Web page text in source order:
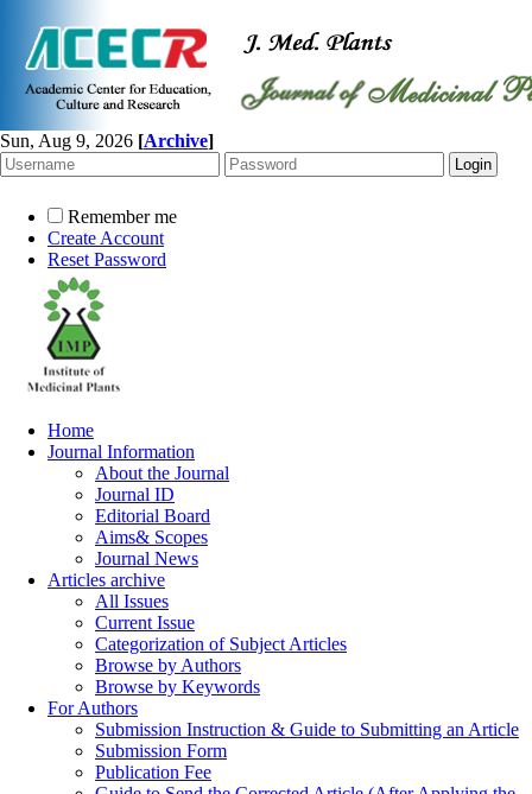
Sun, Aug 9, 2026 [Archive]
Remember me
Create Account
Reset Password
Home
Journal Information
About the Journal
Journal ID
Editorial Board
Aims& Scopes
Journal News
Articles archive
All Issues
Current Issue
Categorization of Subject Articles
Browse by Authors
Browse by Keywords
For Authors
Submission Instruction & Guide to Submitting an Article
Submission Form
Publication Fee